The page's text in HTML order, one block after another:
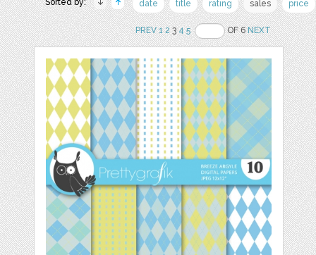
Sorted by: date title rating sales price
PREV 1 234 5 OF 6NEXT